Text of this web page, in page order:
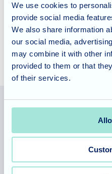
We use cookies to
provide social media
We also share information
our social media,
may combine it with other
provided to them or that
of their services.
around and share the
enjoy.
number 11318049, and a
2, Ash House, Tanshire
Elstead,